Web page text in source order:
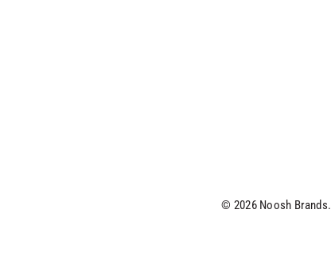
© 2026 Noosh Brands.